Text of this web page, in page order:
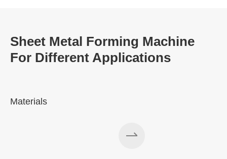
Sheet Metal Forming Machine
For Different Applications
Materials